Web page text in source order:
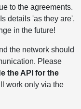
to the agreements.
details 'as they are',
in the future!
the network should
Please
the API for the
work only via the